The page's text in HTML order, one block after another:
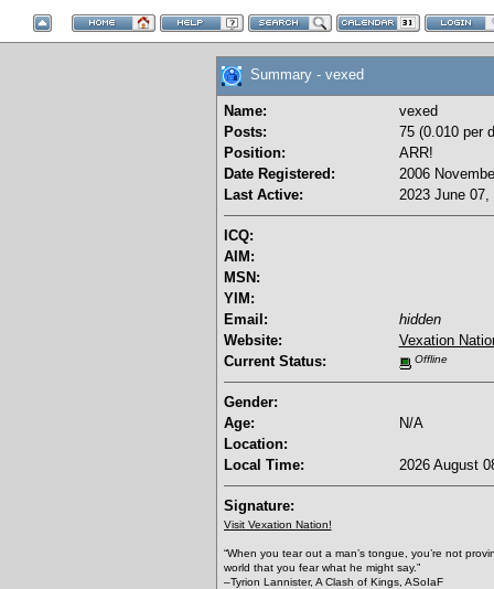
Summary - vexed
Name:
vexed
Posts:
75 (0.010 per
Position:
ARR!
Date Registered:
2006
Last Active:
2023 June 07,
ICQ:
AIM:
MSN:
YIM:
Email:
hidden
Website:
Vexation
Current Status:
Offline
Gender:
Age:
N/A
Location:
Local Time:
2026 August
Signature:
Visit Vexation Nation!
“When you tear out a man’s tongue, you’re not
world that you fear what he might say.”
–Tyrion Lannister, A Clash of Kings, ASoIaF